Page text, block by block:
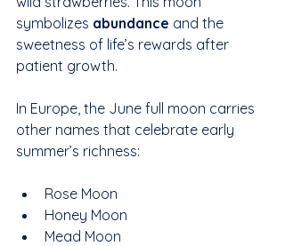
symbolizes abundance and the
sweetness of life’s rewards after
patient growth.
In Europe, the June full moon carries
other names that celebrate early
summer’s richness:
Rose Moon
Honey Moon
Mead Moon